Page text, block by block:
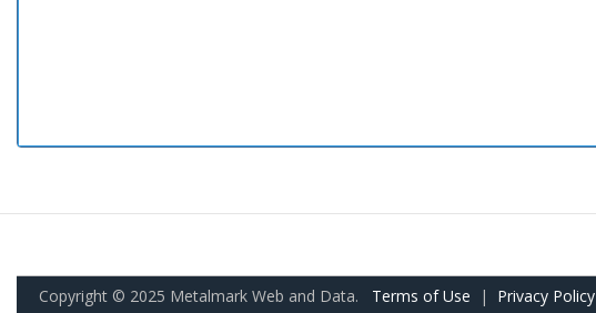
Copyright © 2025 Metalmark Web and Data. Terms of Use | Privacy Policy